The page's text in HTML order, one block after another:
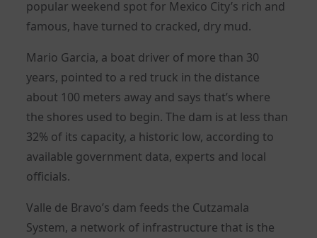
popular weekend spot for Mexico City’s rich and
famous, have turned to cracked, dry mud.
Mario Garcia, a boat driver of more than 30
years, pointed to a red truck in the distance
about 100 meters away and says that’s where
the shores used to begin. The dam is at less than
32% of its capacity, a historic low, according to
available government data, experts and local
officials.
Valle de Bravo’s dam feeds the Cutzamala
System, a network of infrastructure that is the